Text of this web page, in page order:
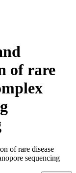
of rare